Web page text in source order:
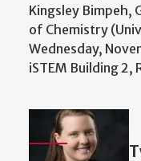
Kingsley Bimpeh,
of Chemistry
Wednesday,
iSTEM Building 2,